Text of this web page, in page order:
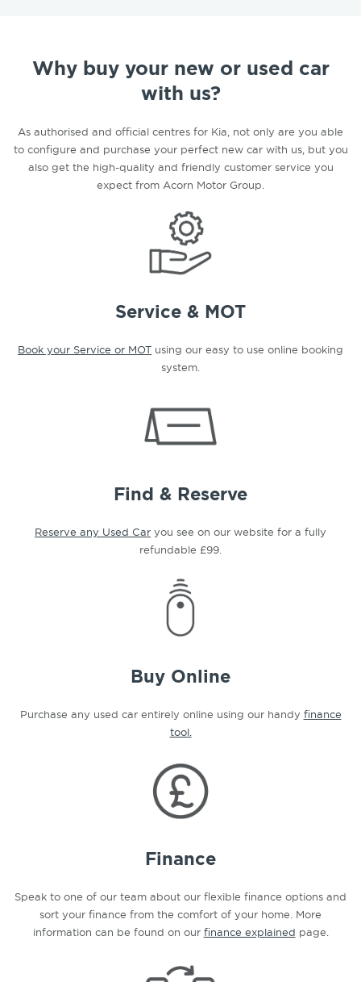
Why buy your new or used car
with us?
As authorised and official centres for Kia, not only are you able
to configure and purchase your perfect new car with us, but you
also get the high-quality and friendly customer service you
expect from Acorn Motor Group.
Service & MOT
Book your Service or MOT using our easy to use online booking
system.
Find & Reserve
Reserve any Used Car you see on our website for a fully
refundable £99.
Buy Online
Purchase any used car entirely online using our handy finance
tool.
Finance
Speak to one of our team about our flexible finance options and
sort your finance from the comfort of your home. More
information can be found on our finance explained page.